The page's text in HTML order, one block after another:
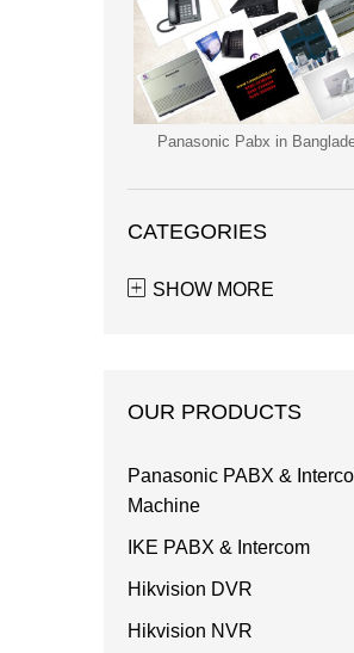
Panasonic Pabx in
CATEGORIES
SHOW MORE
OUR PRODUCTS
Panasonic PABX &
Machine
IKE PABX & Intercom
Hikvision DVR
Hikvision NVR